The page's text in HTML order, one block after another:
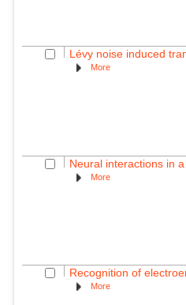
Lévy noise induced
More
Neural interactions in
More
Recognition of
More